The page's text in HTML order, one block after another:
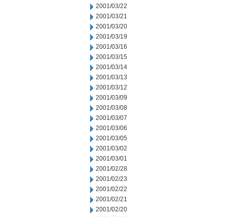
2001/03/22
2001/03/21
2001/03/20
2001/03/19
2001/03/16
2001/03/15
2001/03/14
2001/03/13
2001/03/12
2001/03/09
2001/03/08
2001/03/07
2001/03/06
2001/03/05
2001/03/02
2001/03/01
2001/02/28
2001/02/23
2001/02/22
2001/02/21
2001/02/20